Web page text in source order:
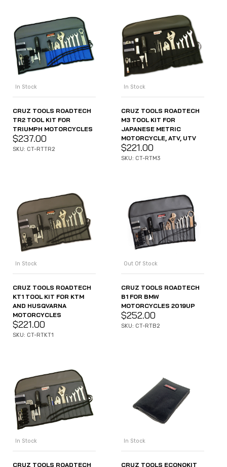
In Stock
CRUZ TOOLS ROADTECH
TR2 TOOL KIT FOR
TRIUMPH MOTORCYCLES
$237.00
SKU: CT-RTTR2
In Stock
CRUZ TOOLS ROADTECH
M3 TOOL KIT FOR
JAPANESE METRIC
MOTORCYCLE, ATV, UTV
$221.00
SKU: CT-RTM3
In Stock
CRUZ TOOLS ROADTECH
KT1 TOOL KIT FOR KTM
AND HUSQVARNA
MOTORCYCLES
$221.00
SKU: CT-RTKT1
Out Of Stock
CRUZ TOOLS ROADTECH
B1 FOR BMW
MOTORCYCLES 2019UP
$252.00
SKU: CT-RTB2
In Stock
CRUZ TOOLS ROADTECH
In Stock
CRUZ TOOLS ECONOKIT